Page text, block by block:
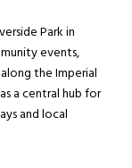
Park in
events,
the Imperial
a central hub for
and local